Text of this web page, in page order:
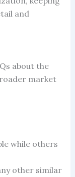
and
about the
market
while others
other similar